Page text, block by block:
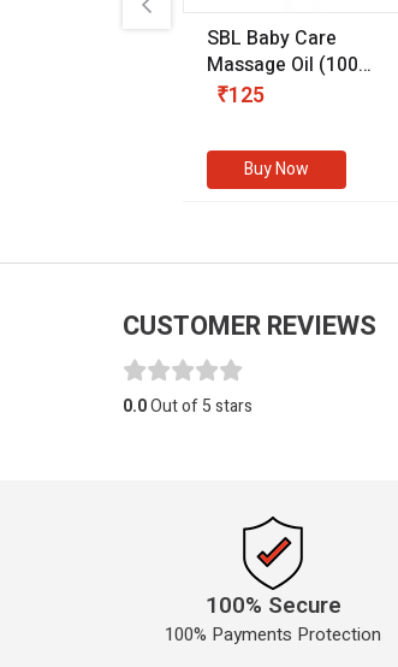
SBL Baby Care
Massage Oil (100
gm)
₹125
Buy Now
CUSTOMER REVIEWS
0.0Out of 5 stars
100% Secure
100% Payments Protection